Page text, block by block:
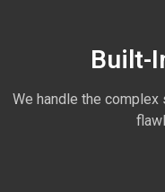
Built-
We handle the